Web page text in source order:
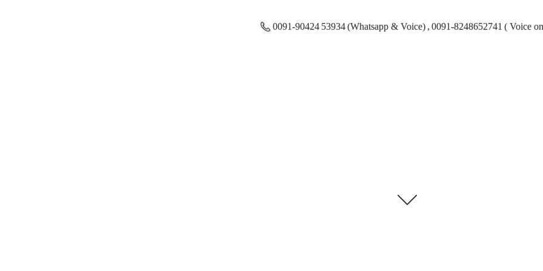
0091-90424 53934 (Whatsapp & Voice) , 0091-8248652741 ( Voice